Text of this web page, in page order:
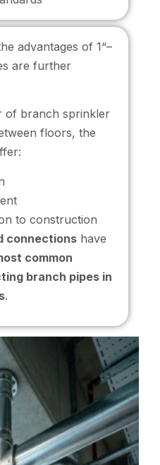
advantages of 1“–
are further
of branch sprinkler
floors, the
to construction
connections have
common
branch pipes in
.